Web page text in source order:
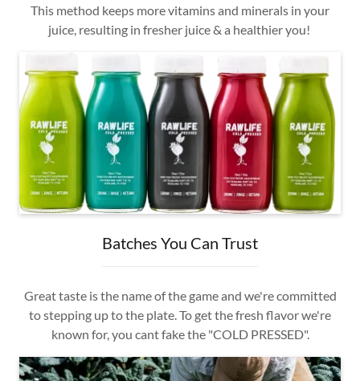
This method keeps more vitamins and minerals in your
juice, resulting in fresher juice & a healthier you!
Batches You Can Trust
Great taste is the name of the game and we're committed
to stepping up to the plate. To get the fresh flavor we're
known for, you cant fake the "COLD PRESSED".